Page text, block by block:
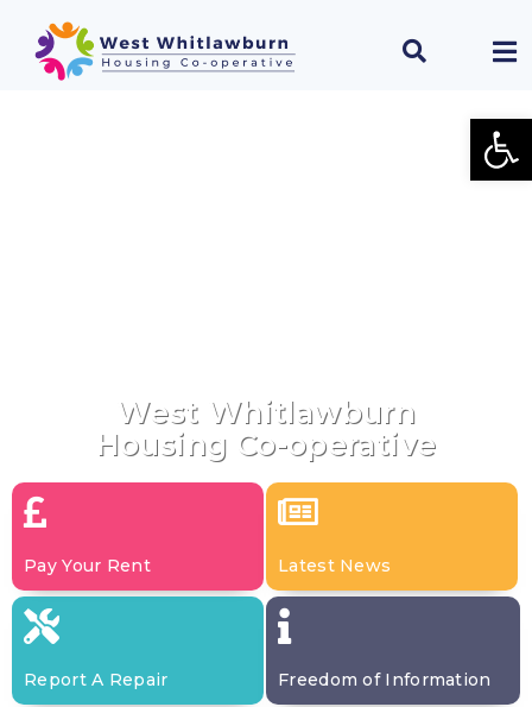
West Whitlawburn
Housing Co-operative
Pay Your Rent Latest News
Report A Repair Freedom of Information